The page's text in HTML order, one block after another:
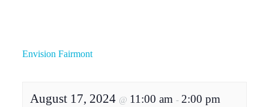
Envision Fairmont
August 17, 2024 @ 11:00 am - 2:00 pm